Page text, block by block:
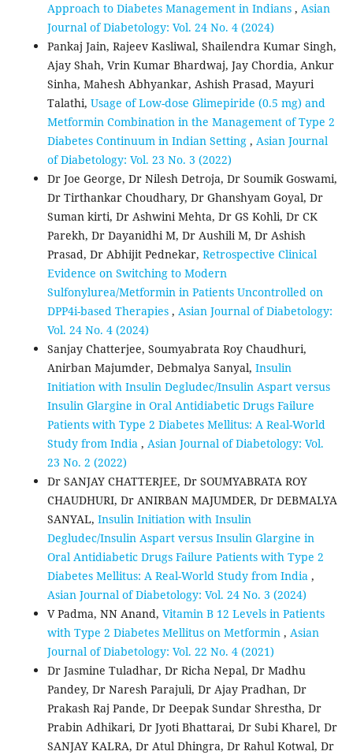
Approach to Diabetes Management in Indians , Asian
Journal of Diabetology: Vol. 24 No. 4 (2024)
Pankaj Jain, Rajeev Kasliwal, Shailendra Kumar Singh,
Ajay Shah, Vrin Kumar Bhardwaj, Jay Chordia, Ankur
Sinha, Mahesh Abhyankar, Ashish Prasad, Mayuri
Talathi, Usage of Low-dose Glimepiride (0.5 mg) and
Metformin Combination in the Management of Type 2
Diabetes Continuum in Indian Setting , Asian Journal
of Diabetology: Vol. 23 No. 3 (2022)
Dr Joe George, Dr Nilesh Detroja, Dr Soumik Goswami,
Dr Tirthankar Choudhary, Dr Ghanshyam Goyal, Dr
Suman kirti, Dr Ashwini Mehta, Dr GS Kohli, Dr CK
Parekh, Dr Dayanidhi M, Dr Aushili M, Dr Ashish
Prasad, Dr Abhijit Pednekar, Retrospective Clinical
Evidence on Switching to Modern
Sulfonylurea/Metformin in Patients Uncontrolled on
DPP4i-based Therapies , Asian Journal of Diabetology:
Vol. 24 No. 4 (2024)
Sanjay Chatterjee, Soumyabrata Roy Chaudhuri,
Anirban Majumder, Debmalya Sanyal, Insulin
Initiation with Insulin Degludec/Insulin Aspart versus
Insulin Glargine in Oral Antidiabetic Drugs Failure
Patients with Type 2 Diabetes Mellitus: A Real-World
Study from India , Asian Journal of Diabetology: Vol.
23 No. 2 (2022)
Dr SANJAY CHATTERJEE, Dr SOUMYABRATA ROY
CHAUDHURI, Dr ANIRBAN MAJUMDER, Dr DEBMALYA
SANYAL, Insulin Initiation with Insulin
Degludec/Insulin Aspart versus Insulin Glargine in
Oral Antidiabetic Drugs Failure Patients with Type 2
Diabetes Mellitus: A Real-World Study from India ,
Asian Journal of Diabetology: Vol. 24 No. 3 (2024)
V Padma, NN Anand, Vitamin B 12 Levels in Patients
with Type 2 Diabetes Mellitus on Metformin , Asian
Journal of Diabetology: Vol. 22 No. 4 (2021)
Dr Jasmine Tuladhar, Dr Richa Nepal, Dr Madhu
Pandey, Dr Naresh Parajuli, Dr Ajay Pradhan, Dr
Prakash Raj Pande, Dr Deepak Sundar Shrestha, Dr
Prabin Adhikari, Dr Jyoti Bhattarai, Dr Subi Kharel, Dr
SANJAY KALRA, Dr Atul Dhingra, Dr Rahul Kotwal, Dr